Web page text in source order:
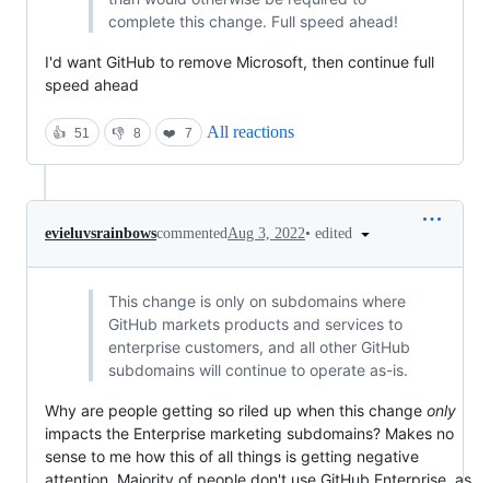
complete this change. Full speed ahead!
I'd want GitHub to remove Microsoft, then continue full
speed ahead
👍 51 👎 8 ❤️ 7 All reactions
evieluvsrainbowscommentedAug 3, 2022• edited
This change is only on subdomains where
GitHub markets products and services to
enterprise customers, and all other GitHub
subdomains will continue to operate as-is.
Why are people getting so riled up when this change only
impacts the Enterprise marketing subdomains? Makes no
sense to me how this of all things is getting negative